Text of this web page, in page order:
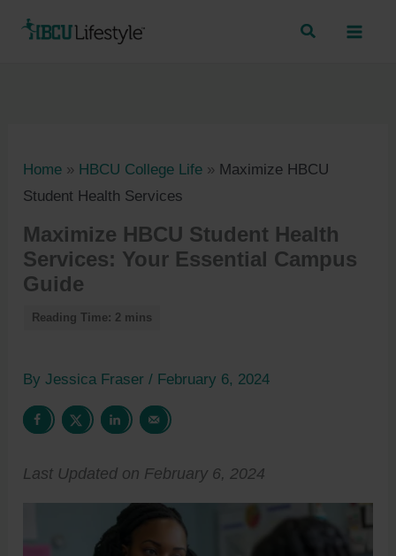
Home » HBCU College Life » Maximize HBCU
Student Health Services
Maximize HBCU Student Health
Services: Your Essential Campus
Guide
ByJessica Fraser/ February 6, 2024
Last Updated on February 6, 2024